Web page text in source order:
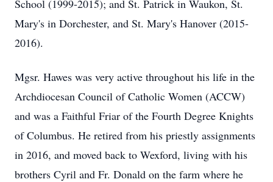
School (1999-2015); and St. Patrick in Waukon, St.
Mary's in Dorchester, and St. Mary's Hanover (2015-
2016).
Mgsr. Hawes was very active throughout his life in the
Archdiocesan Council of Catholic Women (ACCW)
and was a Faithful Friar of the Fourth Degree Knights
of Columbus. He retired from his priestly assignments
in 2016, and moved back to Wexford, living with his
brothers Cyril and Fr. Donald on the farm where he